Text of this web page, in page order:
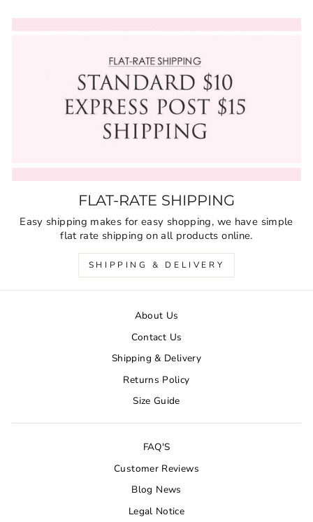
FLAT-RATE SHIPPING
Easy shipping makes for easy shopping, we have simple
flat rate shipping on all products online.
SHIPPING & DELIVERY
About Us
Contact Us
Shipping & Delivery
Returns Policy
Size Guide
FAQ'S
Customer Reviews
Blog News
Legal Notice